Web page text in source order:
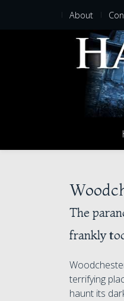
About
The
frankly
terrifying
haunt its